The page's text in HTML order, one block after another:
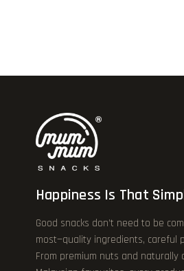
Happiness Is That
Good snacks don’t need to be
most—quality ingredients, careful
From premium nuts and